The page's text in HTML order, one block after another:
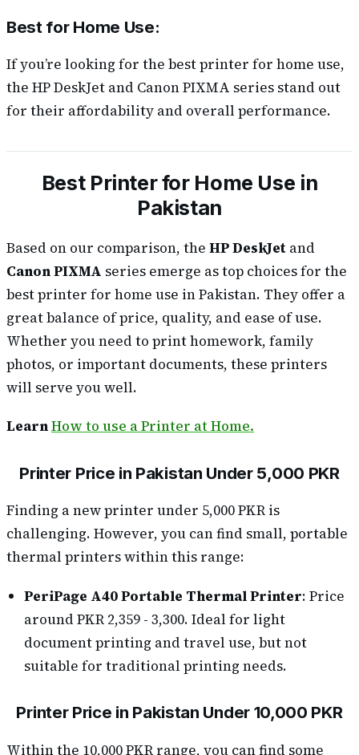
Best for Home Use:
If you’re looking for the best printer for home use,
the HP DeskJet and Canon PIXMA series stand out
for their affordability and overall performance.
Best Printer for Home Use in
Pakistan
Based on our comparison, the HP DeskJet and
Canon PIXMA series emerge as top choices for the
best printer for home use in Pakistan. They offer a
great balance of price, quality, and ease of use.
Whether you need to print homework, family
photos, or important documents, these printers
will serve you well.
LearnHow to use a Printer at Home.
Printer Price in Pakistan Under 5,000 PKR
Finding a new printer under 5,000 PKR is
challenging. However, you can find small, portable
thermal printers within this range:
PeriPage A40 Portable Thermal Printer: Price
around PKR 2,359 - 3,300. Ideal for light
document printing and travel use, but not
suitable for traditional printing needs.
Printer Price in Pakistan Under 10,000 PKR
Within the 10,000 PKR range, you can find some